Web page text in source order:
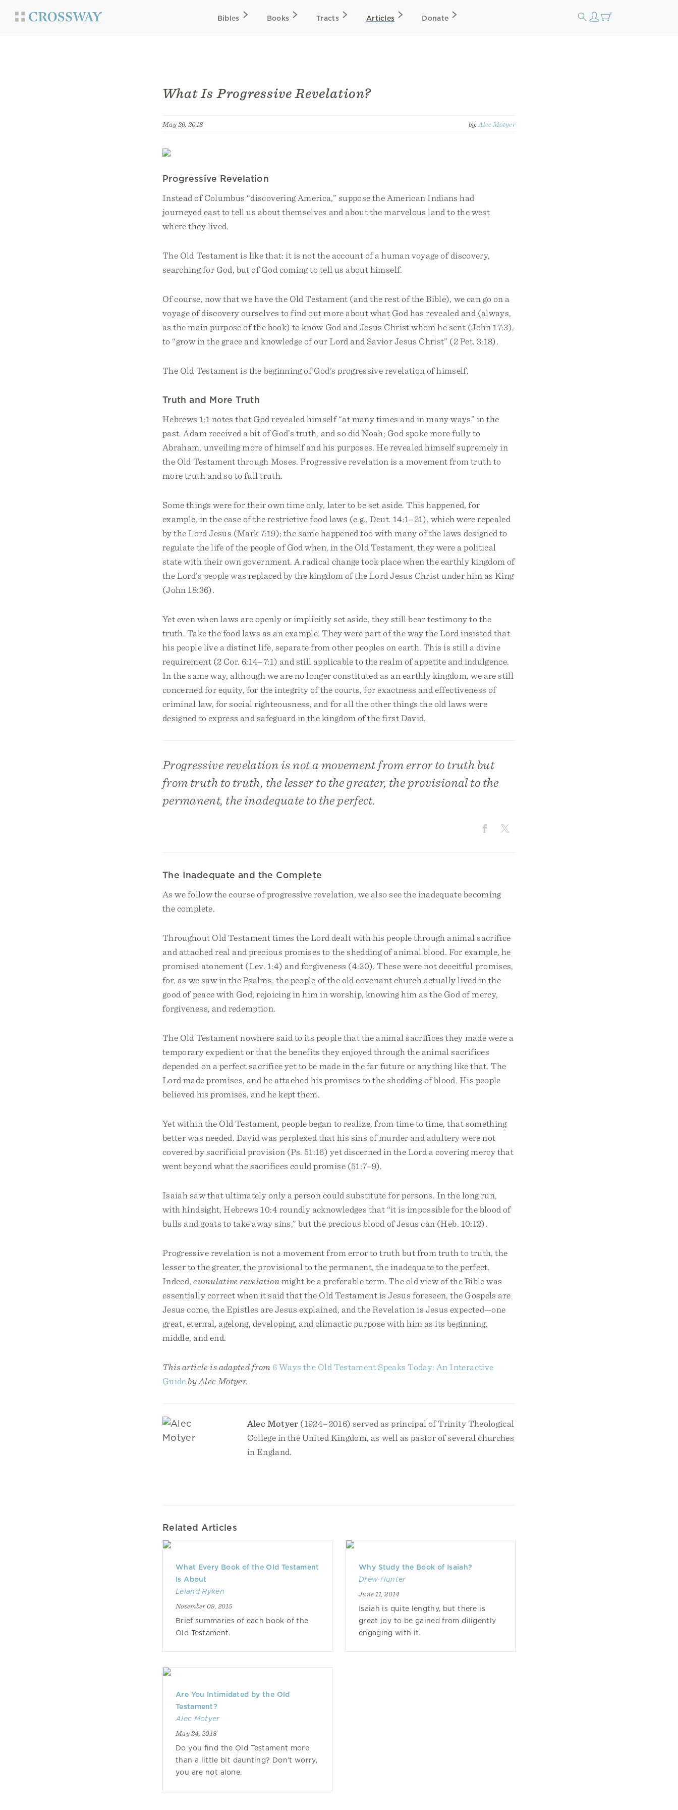
Bibles Books Tracts Articles Donate
What Is Progressive Revelation?
May 26, 2018 by: Alec Motyer
Progressive Revelation
Instead of Columbus “discovering America,” suppose the American Indians had
journeyed east to tell us about themselves and about the marvelous land to the west
where they lived.
The Old Testament is like that: it is not the account of a human voyage of discovery,
searching for God, but of God coming to tell us about himself.
Of course, now that we have the Old Testament (and the rest of the Bible), we can go on a
voyage of discovery ourselves to find out more about what God has revealed and (always,
as the main purpose of the book) to know God and Jesus Christ whom he sent (John 17:3),
to “grow in the grace and knowledge of our Lord and Savior Jesus Christ” (2 Pet. 3:18).
The Old Testament is the beginning of God’s progressive revelation of himself.
Truth and More Truth
Hebrews 1:1 notes that God revealed himself “at many times and in many ways” in the
past. Adam received a bit of God’s truth, and so did Noah; God spoke more fully to
Abraham, unveiling more of himself and his purposes. He revealed himself supremely in
the Old Testament through Moses. Progressive revelation is a movement from truth to
more truth and so to full truth.
Some things were for their own time only, later to be set aside. This happened, for
example, in the case of the restrictive food laws (e.g., Deut. 14:1–21), which were repealed
by the Lord Jesus (Mark 7:19); the same happened too with many of the laws designed to
regulate the life of the people of God when, in the Old Testament, they were a political
state with their own government. A radical change took place when the earthly kingdom of
the Lord’s people was replaced by the kingdom of the Lord Jesus Christ under him as King
(John 18:36).
Yet even when laws are openly or implicitly set aside, they still bear testimony to the
truth. Take the food laws as an example. They were part of the way the Lord insisted that
his people live a distinct life, separate from other peoples on earth. This is still a divine
requirement (2 Cor. 6:14–7:1) and still applicable to the realm of appetite and indulgence.
In the same way, although we are no longer constituted as an earthly kingdom, we are still
concerned for equity, for the integrity of the courts, for exactness and effectiveness of
criminal law, for social righteousness, and for all the other things the old laws were
designed to express and safeguard in the kingdom of the first David.
Progressive revelation is not a movement from error to truth but
from truth to truth, the lesser to the greater, the provisional to the
permanent, the inadequate to the perfect.
The Inadequate and the Complete
As we follow the course of progressive revelation, we also see the inadequate becoming
the complete.
Throughout Old Testament times the Lord dealt with his people through animal sacrifice
and attached real and precious promises to the shedding of animal blood. For example, he
promised atonement (Lev. 1:4) and forgiveness (4:20). These were not deceitful promises,
for, as we saw in the Psalms, the people of the old covenant church actually lived in the
good of peace with God, rejoicing in him in worship, knowing him as the God of mercy,
forgiveness, and redemption.
The Old Testament nowhere said to its people that the animal sacrifices they made were a
temporary expedient or that the benefits they enjoyed through the animal sacrifices
depended on a perfect sacrifice yet to be made in the far future or anything like that. The
Lord made promises, and he attached his promises to the shedding of blood. His people
believed his promises, and he kept them.
Yet within the Old Testament, people began to realize, from time to time, that something
better was needed. David was perplexed that his sins of murder and adultery were not
covered by sacrificial provision (Ps. 51:16) yet discerned in the Lord a covering mercy that
went beyond what the sacrifices could promise (51:7–9).
Isaiah saw that ultimately only a person could substitute for persons. In the long run,
with hindsight, Hebrews 10:4 roundly acknowledges that “it is impossible for the blood of
bulls and goats to take away sins,” but the precious blood of Jesus can (Heb. 10:12).
Progressive revelation is not a movement from error to truth but from truth to truth, the
lesser to the greater, the provisional to the permanent, the inadequate to the perfect.
Indeed,cumulative revelationmight be a preferable term. The old view of the Bible was
essentially correct when it said that the Old Testament is Jesus foreseen, the Gospels are
Jesus come, the Epistles are Jesus explained, and the Revelation is Jesus expected—one
great, eternal, agelong, developing, and climactic purpose with him as its beginning,
middle, and end.
This article is adapted from 6 Ways the Old Testament Speaks Today: An Interactive
Guide by Alec Motyer.
Alec Motyer (1924–2016) served as principal of Trinity Theological
College in the United Kingdom, as well as pastor of several churches
in England.
Related Articles
What Every Book of the Old Testament
Is About
Leland Ryken
November 09, 2015
Brief summaries of each book of the
Old Testament.
Why Study the Book of Isaiah?
Drew Hunter
June 11, 2014
Isaiah is quite lengthy, but there is
great joy to be gained from diligently
engaging with it.
Are You Intimidated by the Old
Testament?
Alec Motyer
May 24, 2018
Do you find the Old Testament more
than a little bit daunting? Don’t worry,
you are not alone.